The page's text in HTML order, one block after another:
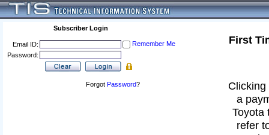
Subscriber Login
Email ID:
Remember Me
Password:
Forgot Password?
First
a
Toyota
refer